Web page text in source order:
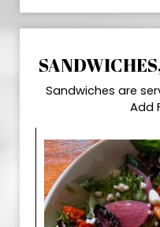
Sandwiches are
Add